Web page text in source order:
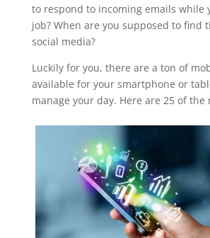
to respond to incoming emails while
job? When are you supposed to find
social media?
Luckily for you, there are a ton of
available for your smartphone or
manage your day. Here are 25 of the